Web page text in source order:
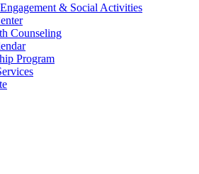
& Social Activities
Counseling
Program